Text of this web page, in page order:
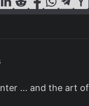
... and the art of